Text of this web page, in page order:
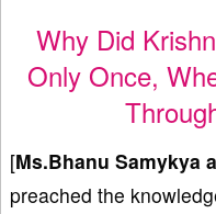
Why Did
Only Once,
[Ms.Bhanu Samykya
preached the